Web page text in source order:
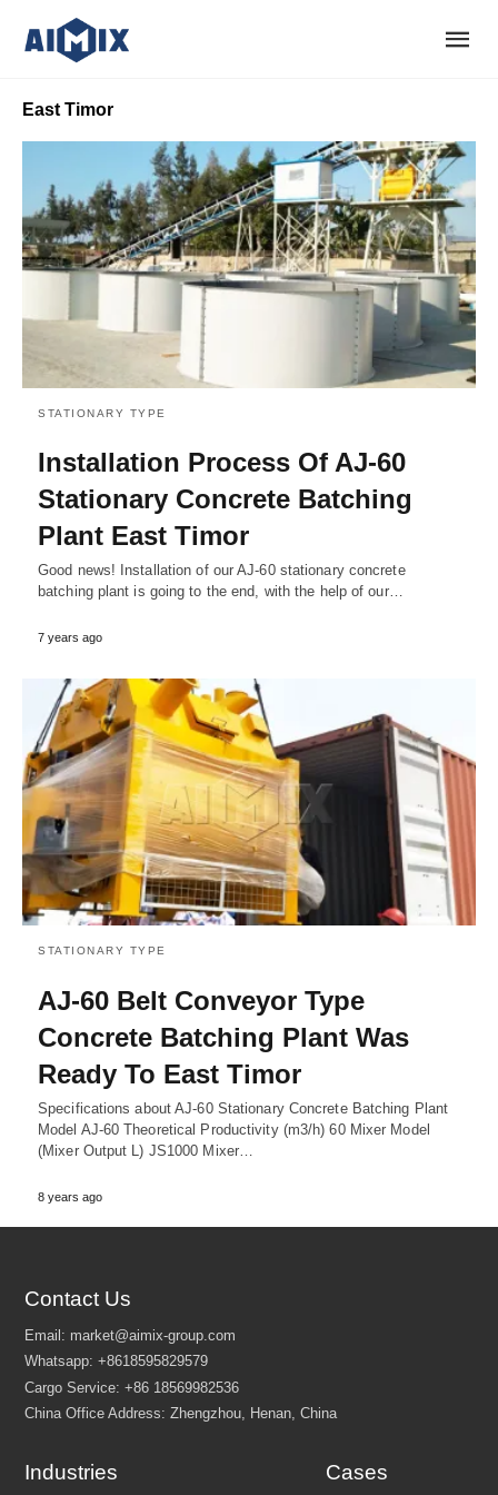
East Timor
STATIONARY TYPE
Installation Process Of AJ-60
Stationary Concrete Batching
Plant East Timor
Good news! Installation of our AJ-60 stationary concrete
batching plant is going to the end, with the help of our…
7 years ago
STATIONARY TYPE
AJ-60 Belt Conveyor Type
Concrete Batching Plant Was
Ready To East Timor
Specifications about AJ-60 Stationary Concrete Batching Plant
Model AJ-60 Theoretical Productivity (m3/h) 60 Mixer Model
(Mixer Output L) JS1000 Mixer…
8 years ago
Contact Us
Email:market@aimix-group.com
Industries Cases